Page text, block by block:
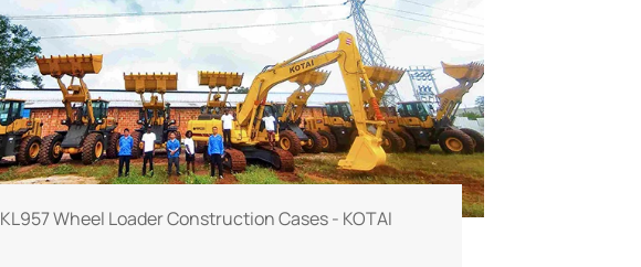
KL957 Wheel Loader Construction Cases - KOTAI